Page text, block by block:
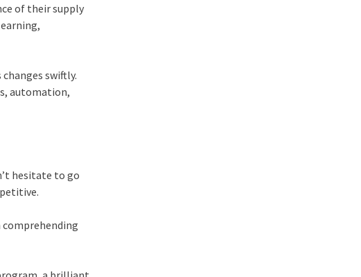
of their supply
swiftly.
automation,
hesitate to go
comprehending